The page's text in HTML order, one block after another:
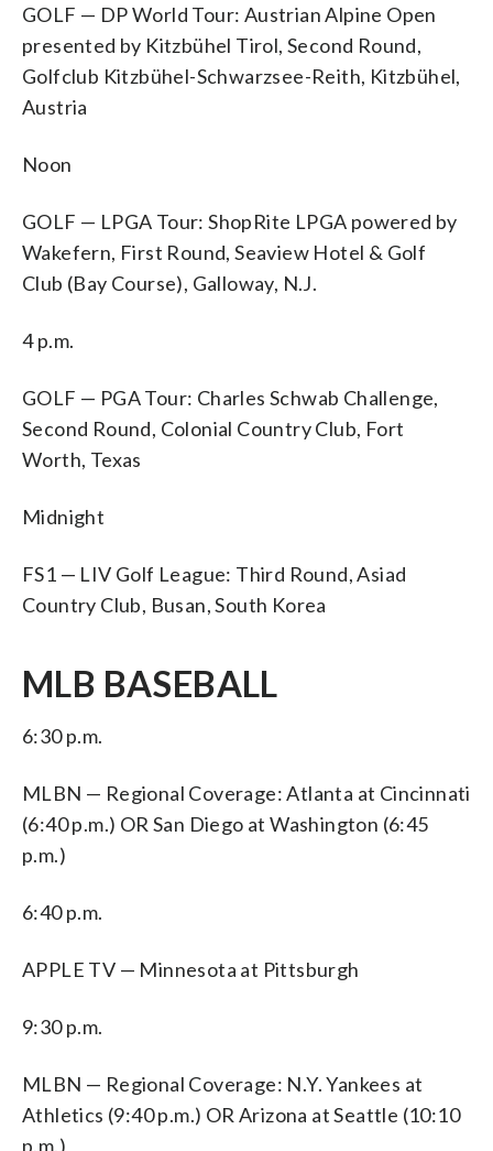
GOLF — DP World Tour: Austrian Alpine Open
presented by Kitzbühel Tirol, Second Round,
Golfclub Kitzbühel-Schwarzsee-Reith, Kitzbühel,
Austria
Noon
GOLF — LPGA Tour: ShopRite LPGA powered by
Wakefern, First Round, Seaview Hotel & Golf
Club (Bay Course), Galloway, N.J.
4 p.m.
GOLF — PGA Tour: Charles Schwab Challenge,
Second Round, Colonial Country Club, Fort
Worth, Texas
Midnight
FS1 — LIV Golf League: Third Round, Asiad
Country Club, Busan, South Korea
MLB BASEBALL
6:30 p.m.
MLBN — Regional Coverage: Atlanta at Cincinnati
(6:40 p.m.) OR San Diego at Washington (6:45
p.m.)
6:40 p.m.
APPLE TV — Minnesota at Pittsburgh
9:30 p.m.
MLBN — Regional Coverage: N.Y. Yankees at
Athletics (9:40 p.m.) OR Arizona at Seattle (10:10
p.m.)